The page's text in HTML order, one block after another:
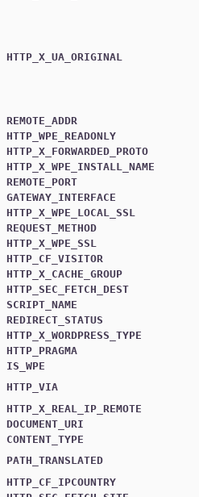
HTTP_X_UA_ORIGINAL
REMOTE_ADDR
HTTP_WPE_READONLY
HTTP_X_FORWARDED_PROTO
HTTP_X_WPE_INSTALL_NAME
REMOTE_PORT
GATEWAY_INTERFACE
HTTP_X_WPE_LOCAL_SSL
REQUEST_METHOD
HTTP_X_WPE_SSL
HTTP_CF_VISITOR
HTTP_X_CACHE_GROUP
HTTP_SEC_FETCH_DEST
SCRIPT_NAME
REDIRECT_STATUS
HTTP_X_WORDPRESS_TYPE
HTTP_PRAGMA
IS_WPE
HTTP_VIA
HTTP_X_REAL_IP_REMOTE
DOCUMENT_URI
CONTENT_TYPE
PATH_TRANSLATED
HTTP_CF_IPCOUNTRY